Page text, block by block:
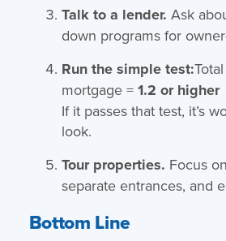
Talk to a lender. Ask
down programs for
Run the simple test:
mortgage = 1.2 or higher
If it passes that test, it’s
look.
Tour properties. Focus
separate entrances, and
Bottom Line